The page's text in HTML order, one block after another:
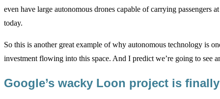
even have large autonomous drones capable of carrying
today.
So this is another great example of why autonomous technology is
investment flowing into this space. And I predict we’re going to see
Google’s wacky Loon project is